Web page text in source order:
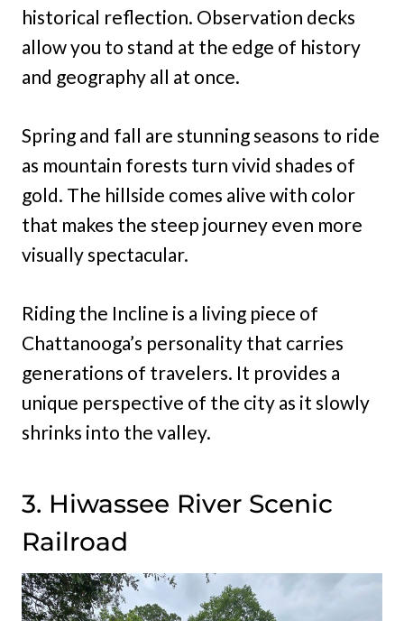
historical reflection. Observation decks
allow you to stand at the edge of history
and geography all at once.
Spring and fall are stunning seasons to ride
as mountain forests turn vivid shades of
gold. The hillside comes alive with color
that makes the steep journey even more
visually spectacular.
Riding the Incline is a living piece of
Chattanooga’s personality that carries
generations of travelers. It provides a
unique perspective of the city as it slowly
shrinks into the valley.
3. Hiwassee River Scenic
Railroad